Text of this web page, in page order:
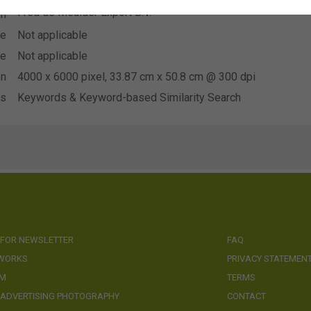
Fred de Meulder Export B.V.
Not applicable
Not applicable
4000 x 6000 pixel, 33.87 cm x 50.8 cm @ 300 dpi
Keywords & Keyword-based Similarity Search
NEWSLETTER
PHOTOGRAPHY
FAQ
PRIVACY
TERMS
CONTACT